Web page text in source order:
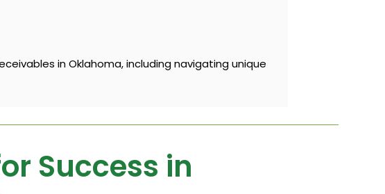
in Oklahoma, including navigating unique
Success in